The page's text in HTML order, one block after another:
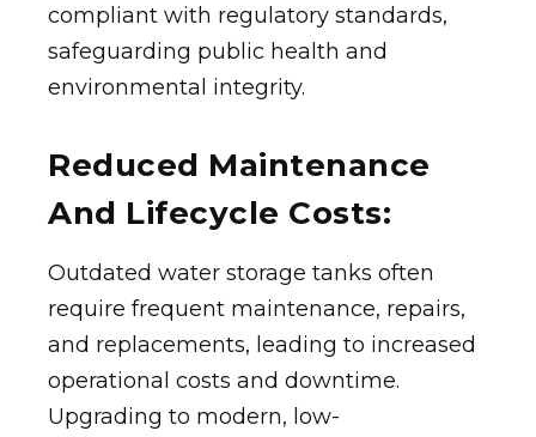
compliant with regulatory standards,
safeguarding public health and
environmental integrity.
Reduced Maintenance
And Lifecycle Costs:
Outdated water storage tanks often
require frequent maintenance, repairs,
and replacements, leading to increased
operational costs and downtime.
Upgrading to modern, low-